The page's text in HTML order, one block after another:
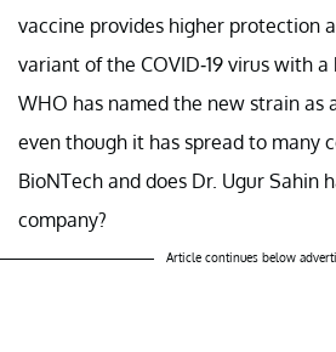
vaccine provides higher protection
variant of the COVID-19 virus with a
WHO has named the new strain as
even though it has spread to many
BioNTech and does Dr. Ugur Sahin
company?
Article continues below